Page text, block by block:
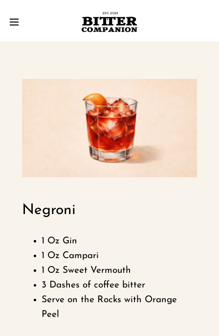
Negroni
1 Oz Gin
1 Oz Campari
1 Oz Sweet Vermouth
3 Dashes of coffee bitter
Serve on the Rocks with Orange
Peel